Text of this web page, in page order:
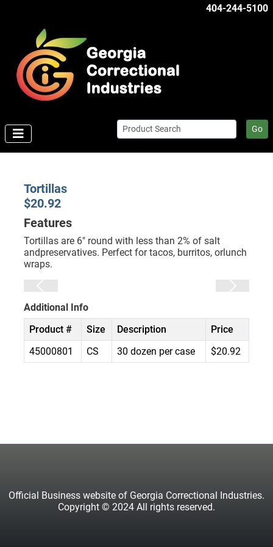
404-244-5100
Go
Tortillas
$20.92
Features
Tortillas are 6" round with less than 2% of salt
andpreservatives. Perfect for tacos, burritos, orlunch
wraps.
Additional Info
Product #
Size Description
Price
45000801
CS 30 dozen per case $20.92
Official Business website of Georgia Correctional Industries.
Copyright © 2024 All rights reserved.